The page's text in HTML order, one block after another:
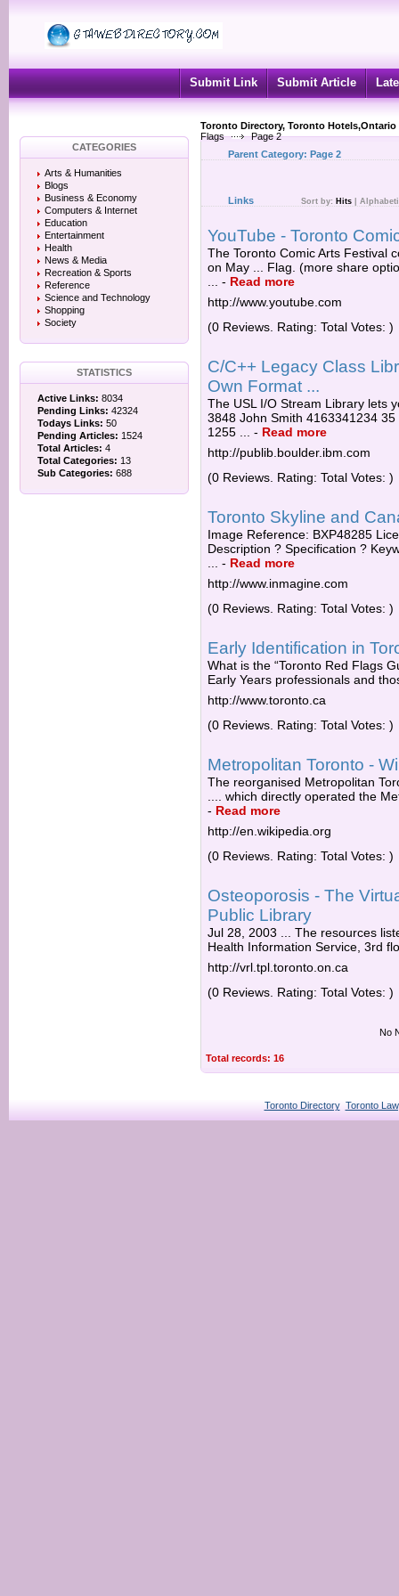
Submit Link Submit Article
Toronto Directory, Toronto
Flags
Page 2
CATEGORIES
Arts & Humanities
Blogs
Business & Economy
Computers & Internet
Education
Entertainment
Health
News & Media
Recreation & Sports
Reference
Science and Technology
Shopping
Society
STATISTICS
Active Links: 8034
Pending Links: 42324
Todays Links: 50
Pending Articles: 1524
Total Articles: 4
Total Categories: 13
Sub Categories: 688
Parent Category: Page 2
Links Sort by: Hits
YouTube - Toronto
The Toronto Comic Arts Festival
on May ... Flag. (more share
- Read more
http://www.youtube.com
(0 Reviews. Rating: Total Votes: )
C/C++ Legacy Class
Own Format ...
The USL I/O Stream Library lets
3848 John Smith 4163341234
1255 ...
- Read more
http://publib.boulder.ibm.com
(0 Reviews. Rating: Total Votes: )
Toronto Skyline and
Image Reference: BXP48285
Description ? Specification ?
- Read more
http://www.inmagine.com
(0 Reviews. Rating: Total Votes: )
Early Identification in
What is the “Toronto Red Flags
Early Years professionals and
http://www.toronto.ca
(0 Reviews. Rating: Total Votes: )
Metropolitan Toronto -
The reorganised Metropolitan
.... which directly operated the
- Read more
http://en.wikipedia.org
(0 Reviews. Rating: Total Votes: )
Osteoporosis - The
Public Library
Jul 28, 2003 ... The resources
Health Information Service, 3rd
http://vrl.tpl.toronto.on.ca
(0 Reviews. Rating: Total Votes: )
No
Total records: 16
Toronto Directory Toronto